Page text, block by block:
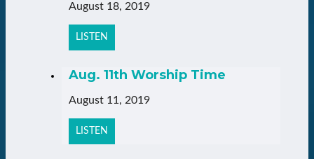
August 18, 2019
LISTEN
Aug. 11th Worship Time
August 11, 2019
LISTEN